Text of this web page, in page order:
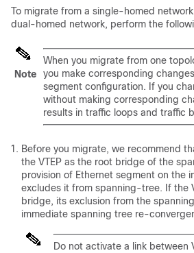
To migrate from a single-homed
dual-homed network, perform the
Note
When you migrate from one
you make corresponding
segment configuration. If you
without making corresponding
results in traffic loops and traffic
Before you migrate, we recommend
the VTEP as the root bridge of the
provision of Ethernet segment on the
excludes it from spanning-tree. If the
bridge, its exclusion from the
immediate spanning tree re-
Do not activate a link between